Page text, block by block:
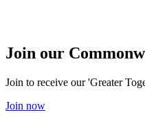
Join our
Join to receive our 'Greater
Join now